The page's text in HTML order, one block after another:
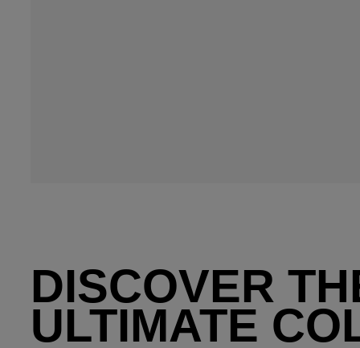
DISCOVER
ULTIMATE